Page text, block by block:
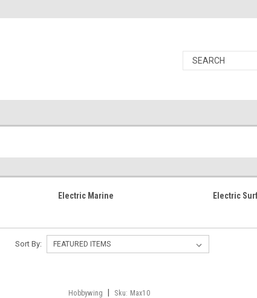
Electric Marine Electric
Sort By:
Hobbywing Sku: Max10